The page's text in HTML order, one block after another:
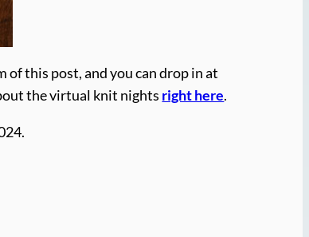
of this post, and you can drop in at
the virtual knit nights right here.